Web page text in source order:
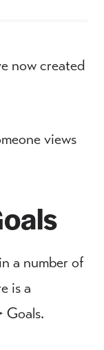
now created
views
a number of
is a
Goals.